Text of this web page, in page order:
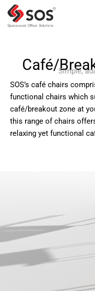
Café/Simple,
SOS’s café chairs
functional chairs which
café/breakout zone at
this range of chairs
relaxing yet functional